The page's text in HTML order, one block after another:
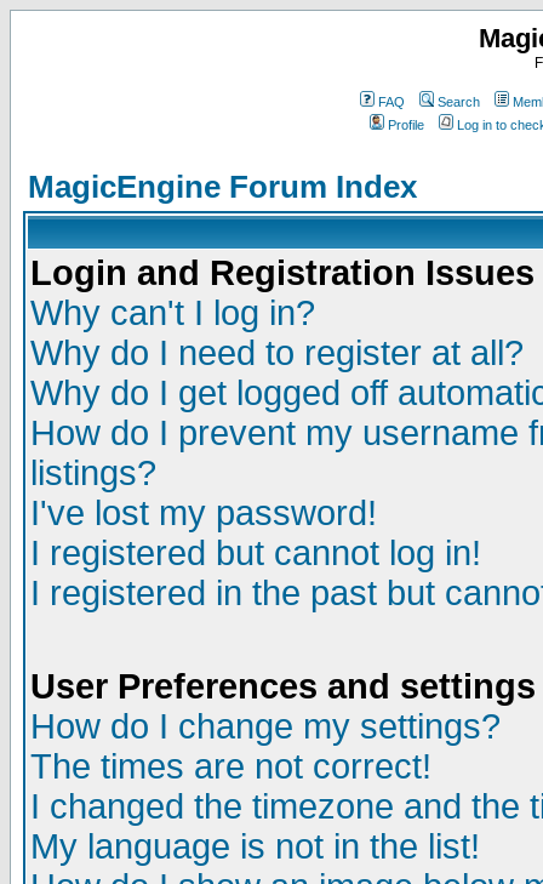
FAQ Search
Profile
Log in to
MagicEngine Forum Index
Login and Registration Issues
Why can't I log in?
Why do I need to register at all?
Why do I get logged off
How do I prevent my username
listings?
I've lost my password!
I registered but cannot log in!
I registered in the past but
User Preferences and settings
How do I change my settings?
The times are not correct!
I changed the timezone and the
My language is not in the list!